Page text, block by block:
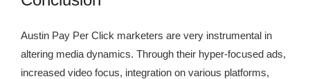
Austin Pay Per Click marketers are very instrumental in
altering media dynamics. Through their hyper-focused ads,
increased video focus, integration on various platforms,